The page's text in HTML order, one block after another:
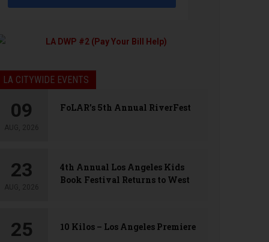
LA CITYWIDE EVENTS
09
AUG, 2026
FoLAR’s 5th Annual RiverFest
23
AUG, 2026
4th Annual Los Angeles Kids
Book Festival Returns to West
25 10 Kilos – Los Angeles Premiere